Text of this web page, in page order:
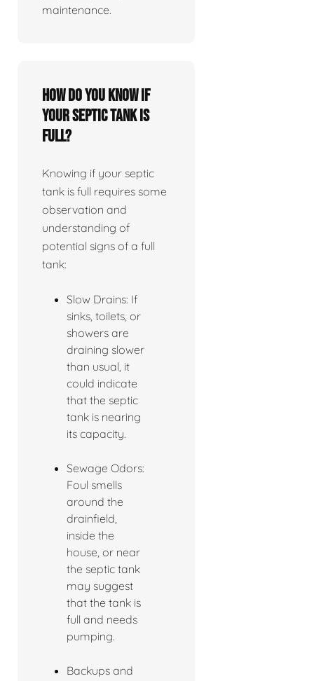
maintenance.
How do you know if
your septic tank is
full?
Knowing if your septic
tank is full requires some
observation and
understanding of
potential signs of a full
tank:
Slow Drains: If
sinks, toilets, or
showers are
draining slower
than usual, it
could indicate
that the septic
tank is nearing
its capacity.
Sewage Odors:
Foul smells
around the
drainfield,
inside the
house, or near
the septic tank
may suggest
that the tank is
full and needs
pumping.
Backups and